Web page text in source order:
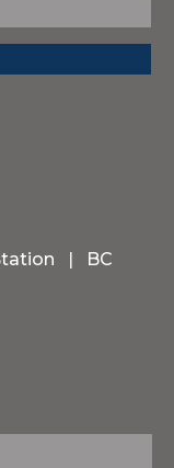
Review:
|
BC